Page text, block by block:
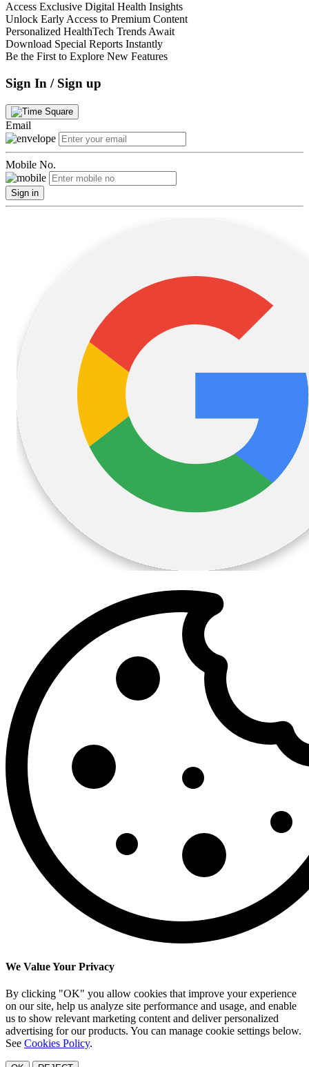
Access Exclusive Digital Health Insights
Unlock Early Access to Premium Content
Personalized HealthTech Trends Await
Download Special Reports Instantly
Be the First to Explore New Features
Sign In / Sign up
Email
Mobile No.
Sign in
We Value Your Privacy
By clicking "OK" you allow cookies that improve your experience
on our site, help us analyze site performance and usage, and enable
us to show relevant marketing content and deliver personalized
advertising for our products. You can manage cookie settings below.
See Cookies Policy.